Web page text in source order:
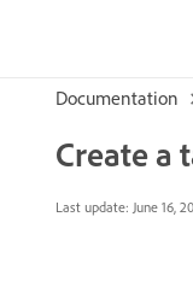
Documentation
Create a
Last update: June 16,